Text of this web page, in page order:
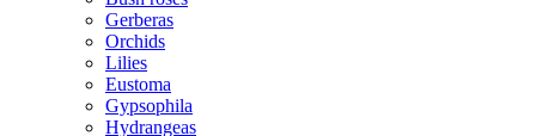
Gerberas
Orchids
Lilies
Eustoma
Gypsophila
Hydrangeas